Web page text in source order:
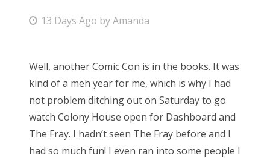
P
t
e
d
o
n
13 Days Ago byAmanda
Well, another Comic Con is in the books. It was
kind of a meh year for me, which is why I had
not problem ditching out on Saturday to go
watch Colony House open for Dashboard and
The Fray. I hadn’t seen The Fray before and I
had so much fun! I even ran into some people I